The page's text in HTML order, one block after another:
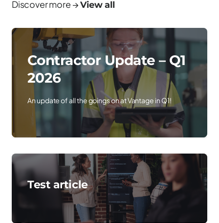
Discover more →View all
Contractor Update – Q1
2026
An update of all the goings on at Vantage in Q1!
Test article